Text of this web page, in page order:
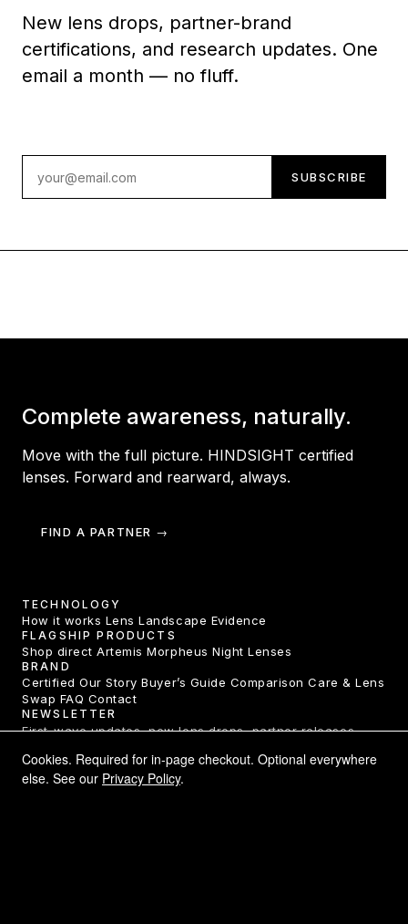
New lens drops, partner-brand
certifications, and research updates. One
email a month — no fluff.
SUBSCRIBE
Complete awareness, naturally.
Move with the full picture. HINDSIGHT certified
lenses. Forward and rearward, always.
FIND A PARTNER →
TECHNOLOGY
How it works Lens Landscape Evidence
FLAGSHIP PRODUCTS
Shop direct Artemis Morpheus Night Lenses
BRAND
Certified Our Story Buyer’s Guide Comparison Care & Lens
Swap FAQ Contact
NEWSLETTER
First-wave updates, new lens drops, partner releases.
Cookies. Required for in-page checkout. Optional everywhere
else. See our Privacy Policy.